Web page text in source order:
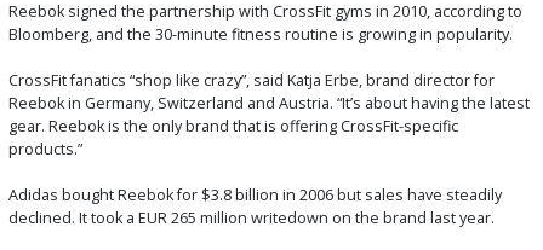
Reebok signed the partnership with CrossFit gyms in 2010, according to
Bloomberg, and the 30-minute fitness routine is growing in popularity.
CrossFit fanatics “shop like crazy”, said Katja Erbe, brand director for
Reebok in Germany, Switzerland and Austria. “It’s about having the latest
gear. Reebok is the only brand that is offering CrossFit-specific
products.”
Adidas bought Reebok for $3.8 billion in 2006 but sales have steadily
declined. It took a EUR 265 million writedown on the brand last year.